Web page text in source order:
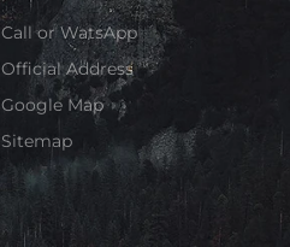
Call or WatsApp
Official Address
Google Map
Sitemap